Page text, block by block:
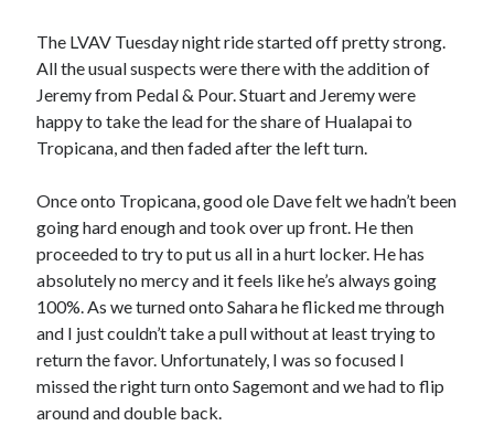
16 17 18 19 20 21 22
23 24 25 26 27 28 29
31
« Feb
Categories
All Things Tech
Cycling
(996)
Adobo Velo
(131)
Commute
(545)
Cycling Review
(55)
Double Century
(11)
The LVAV Tuesday night ride started off pretty strong.
All the usual suspects were there with the addition of
Jeremy from Pedal & Pour. Stuart and Jeremy were
happy to take the lead for the share of Hualapai to
Tropicana, and then faded after the left turn.
Once onto Tropicana, good ole Dave felt we hadn’t been
going hard enough and took over up front. He then
proceeded to try to put us all in a hurt locker. He has
absolutely no mercy and it feels like he’s always going
100%. As we turned onto Sahara he flicked me through
and I just couldn’t take a pull without at least trying to
return the favor. Unfortunately, I was so focused I
missed the right turn onto Sagemont and we had to flip
around and double back.